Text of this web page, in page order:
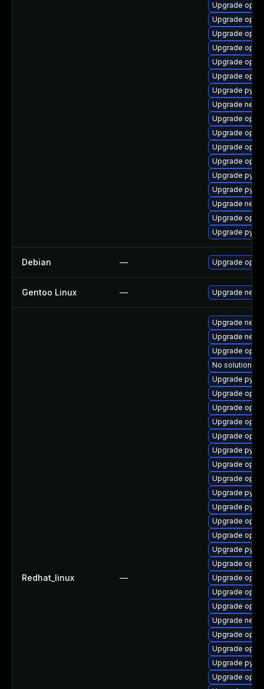
Upgrade
Upgrade
Upgrade
Upgrade
Upgrade
Upgrade
Upgrade
Upgrade
Upgrade
Upgrade
Upgrade
Upgrade
Upgrade
Upgrade
Upgrade
Upgrade
Upgrade
Debian — Upgrade
Gentoo Linux — Upgrade net-
Redhat_linux —
Upgrade
Upgrade
Upgrade
No solution
Upgrade
Upgrade
Upgrade
Upgrade
Upgrade
Upgrade
Upgrade
Upgrade
Upgrade
Upgrade
Upgrade
Upgrade
Upgrade
Upgrade
Upgrade
Upgrade
Upgrade
Upgrade
Upgrade
Upgrade
Upgrade
Upgrade